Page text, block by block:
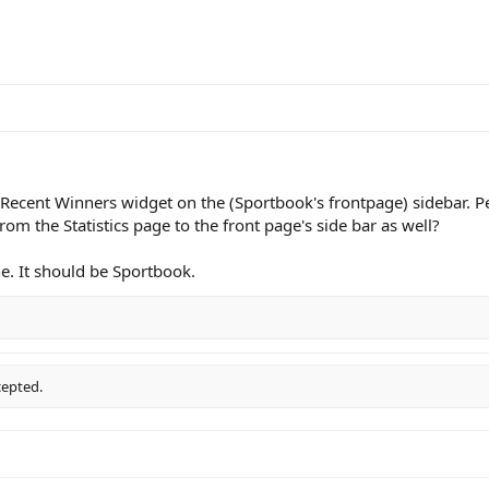
Winners widget on the (Sportbook's frontpage) sidebar.
the Statistics page to the front page's side bar as well?
It should be Sportbook.